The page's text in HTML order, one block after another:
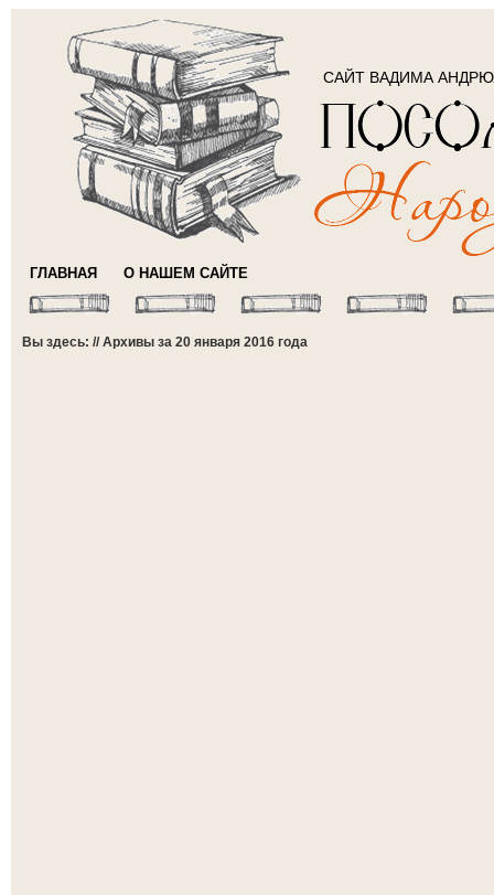
САЙТ ВАДИМА
ГЛАВНАЯ О НАШЕМ САЙТЕ
Вы здесь: // Архивы за 20 января 2016 года